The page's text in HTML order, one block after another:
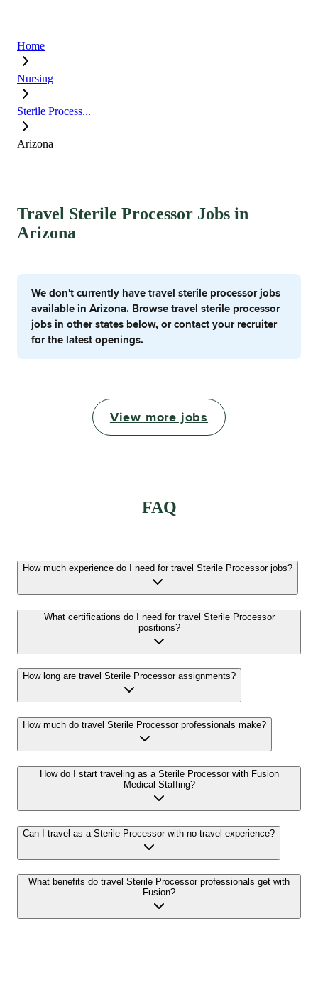
Home
Nursing
Sterile Process...
Arizona
Travel Sterile Processor Jobs in
Arizona
We don't currently have travel sterile processor jobs
available in Arizona. Browse travel sterile processor
jobs in other states below, or contact your recruiter
for the latest openings.
View more jobs
FAQ
How much experience do I need for travel Sterile Processor jobs?
What certifications do I need for travel Sterile Processor
positions?
How long are travel Sterile Processor assignments?
How much do travel Sterile Processor professionals make?
How do I start traveling as a Sterile Processor with Fusion
Medical Staffing?
Can I travel as a Sterile Processor with no travel experience?
What benefits do travel Sterile Processor professionals get with
Fusion?